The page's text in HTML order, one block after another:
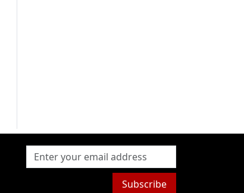
Subscribe